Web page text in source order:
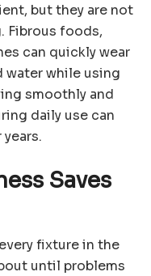
but they are not
Fibrous foods,
can quickly wear
water while using
smoothly and
daily use can
Saves
fixture in the
until problems